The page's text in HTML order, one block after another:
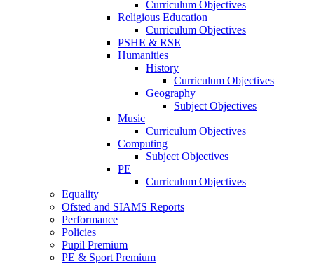
Curriculum Objectives
Religious Education
Curriculum Objectives
PSHE & RSE
Humanities
History
Curriculum Objectives
Geography
Subject Objectives
Music
Curriculum Objectives
Computing
Subject Objectives
PE
Curriculum Objectives
Equality
Ofsted and SIAMS Reports
Performance
Policies
Pupil Premium
PE & Sport Premium